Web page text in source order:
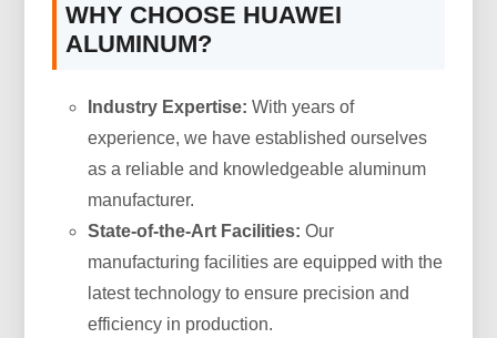
WHY CHOOSE HUAWEI
ALUMINUM?
Industry Expertise: With years of
experience, we have established ourselves
as a reliable and knowledgeable aluminum
manufacturer.
State-of-the-Art Facilities: Our
manufacturing facilities are equipped with the
latest technology to ensure precision and
efficiency in production.